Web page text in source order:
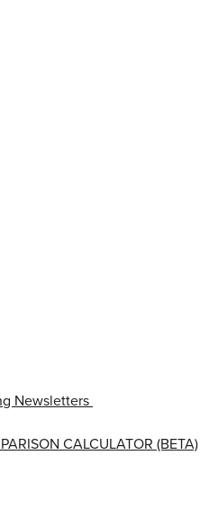
Newsletters
CALCULATOR (BETA)